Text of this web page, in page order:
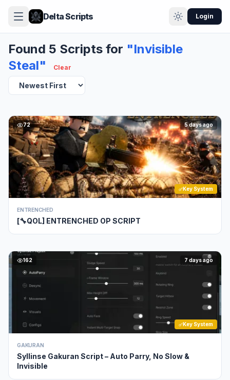
Delta Scripts Login
Found 5 Scripts for "Invisible
Steal"
Clear
72 5 days ago
Key System
ENTRENCHED
[🔧QOL] ENTRENCHED OP SCRIPT
162 7 days ago
Key System
GAKURAN
Syllinse Gakuran Script – Auto Parry, No Slow &
Invisible